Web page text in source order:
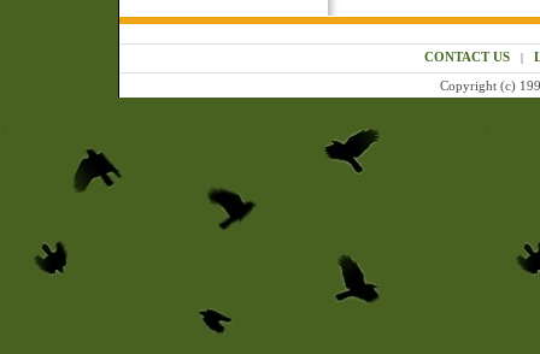
CONTACT US|
Copyright (c)